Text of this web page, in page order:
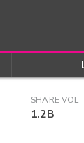
SHARE VOL
1.2B